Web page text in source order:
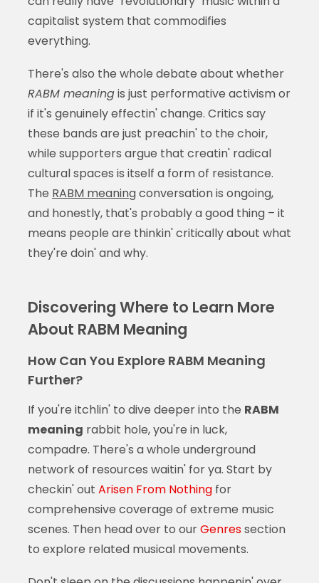
capitalist system that commodifies
everything.
There's also the whole debate about whether
RABM meaningis just performative activism or
if it's genuinely effectin' change. Critics say
these bands are just preachin' to the choir,
while supporters argue that creatin' radical
cultural spaces is itself a form of resistance.
The RABM meaningconversation is ongoing,
and honestly, that's probably a good thing – it
means people are thinkin' critically about what
they're doin' and why.
Discovering Where to Learn More
About RABM Meaning
How Can You Explore RABM Meaning
Further?
If you're itchlin' to dive deeper into the RABM
meaning rabbit hole, you're in luck,
compadre. There's a whole underground
network of resources waitin' for ya. Start by
checkin' out Arisen From Nothingfor
comprehensive coverage of extreme music
scenes. Then head over to ourGenressection
to explore related musical movements.